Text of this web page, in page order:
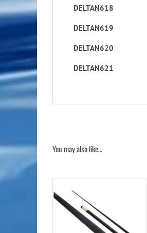
DELTAN618
DELTAN619
DELTAN620
DELTAN621
You may also like…